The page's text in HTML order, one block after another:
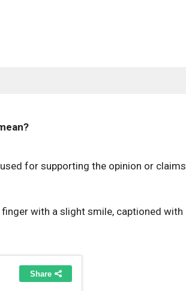
for supporting the opinion or claims
with a slight smile, captioned with